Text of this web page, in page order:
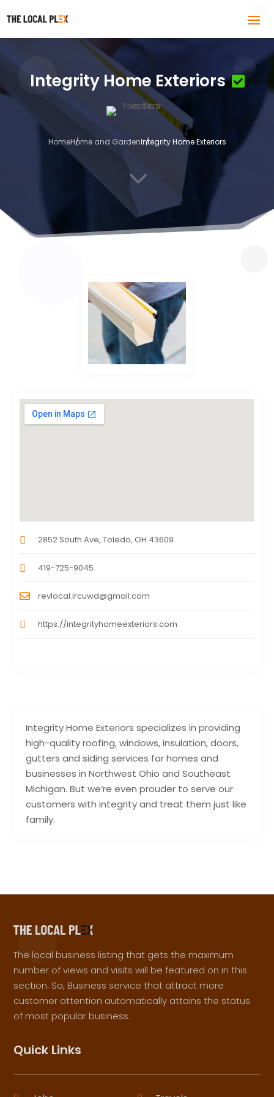
Integrity Home Exteriors
HomeHome and GardenIntegrity Home Exteriors
3
Integrity Home Exteriors specializes in providing
high-quality roofing, windows, insulation, doors,
gutters and siding services for homes and
businesses in Northwest Ohio and Southeast
Michigan. But we’re even prouder to serve our
customers with integrity and treat them just like
family.
2852 South Ave, Toledo, OH 43609
419-725-9045
revlocal.ircuwd@gmail.com
https://integrityhomeexteriors.com
The local business listing that gets the maximum
number of views and visits will be featured on in this
section. So, Business service that attract more
customer attention automatically attains the status
of most popular business.
Quick Links